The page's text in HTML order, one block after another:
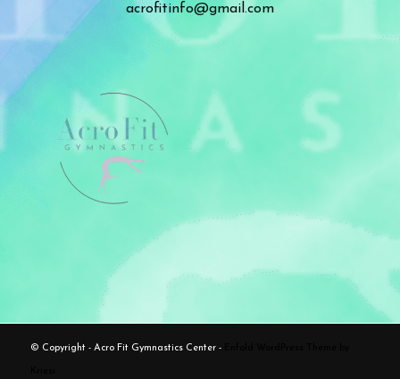
acrofitinfo@gmail.com
© Copyright - Acro Fit Gymnastics Center -